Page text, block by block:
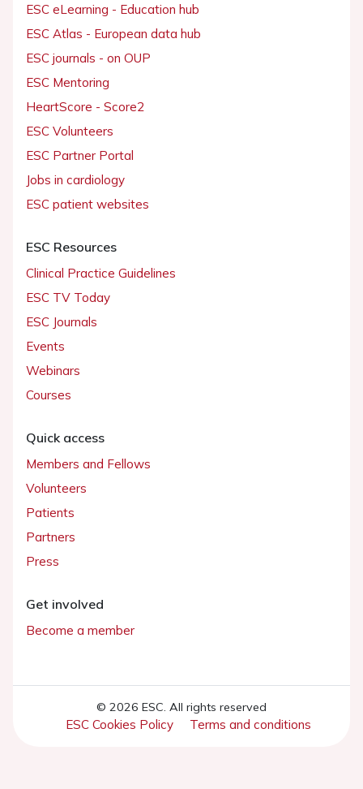
ESC eLearning - Education hub
ESC Atlas - European data hub
ESC journals - on OUP
ESC Mentoring
HeartScore - Score2
ESC Volunteers
ESC Partner Portal
Jobs in cardiology
ESC patient websites
ESC Resources
Clinical Practice Guidelines
ESC TV Today
ESC Journals
Events
Webinars
Courses
Quick access
Members and Fellows
Volunteers
Patients
Partners
Press
Get involved
Become a member
© 2026 ESC. All rights reserved
ESC Cookies Policy Terms and conditions